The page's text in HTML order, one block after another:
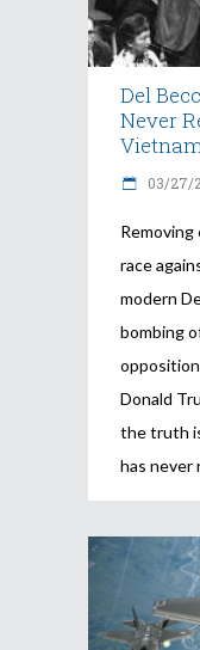
Del
Never
03/27/
Removing
race
modern
bombing
Donald
the truth
has never